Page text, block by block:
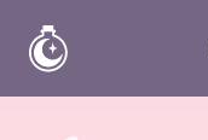
Home